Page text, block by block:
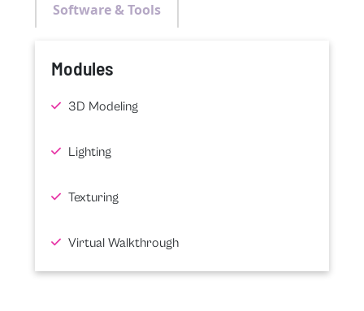
Software & Tools
Modules
3D Modeling
Lighting
Texturing
Virtual Walkthrough